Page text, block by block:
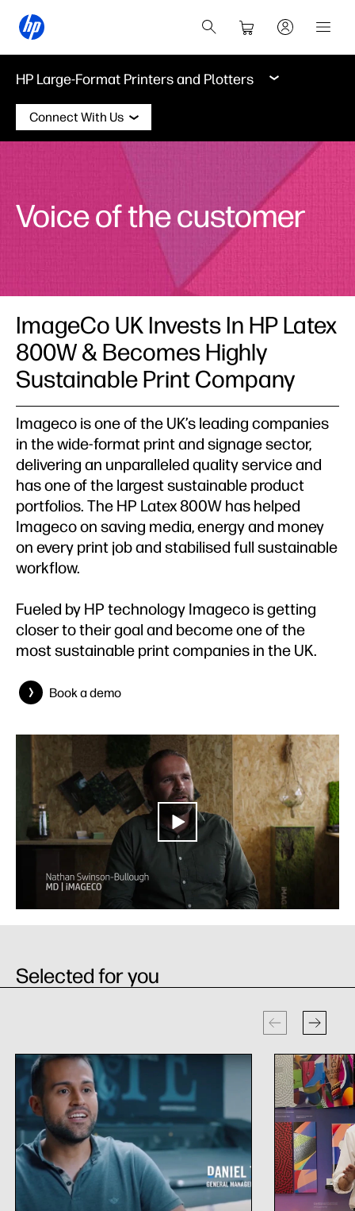
HP Large-Format Printers and Plotters
Connect With Us
Voice of the customer
ImageCo UK Invests In HP Latex
800W & Becomes Highly
Sustainable Print Company
Imageco is one of the UK’s leading companies
in the wide-format print and signage sector,
delivering an unparalleled quality service and
has one of the largest sustainable product
portfolios. The HP Latex 800W has helped
Imageco on saving media, energy and money
on every print job and stabilised full sustainable
workflow.
Fueled by HP technology Imageco is getting
closer to their goal and become one of the
most sustainable print companies in the UK.
Book a demo
Selected for you